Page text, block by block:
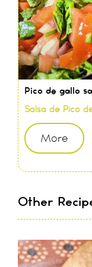
Pico de gallo
Salsa de Pico
More
Other